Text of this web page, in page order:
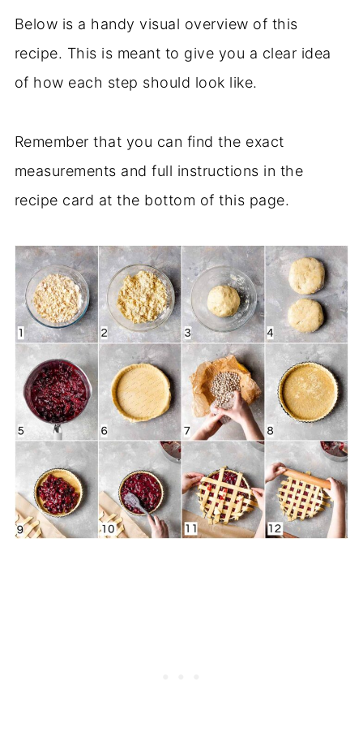
Below is a handy visual overview of this
recipe. This is meant to give you a clear idea
of how each step should look like.
Remember that you can find the exact
measurements and full instructions in the
recipe card at the bottom of this page.